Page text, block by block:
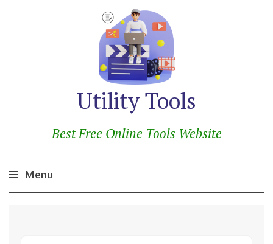
Utility Tools
Best Free Online Tools Website
Menu